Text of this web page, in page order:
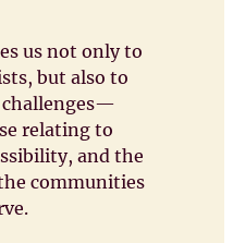
us not only to
but also to
challenges—
relating to
and the
communities